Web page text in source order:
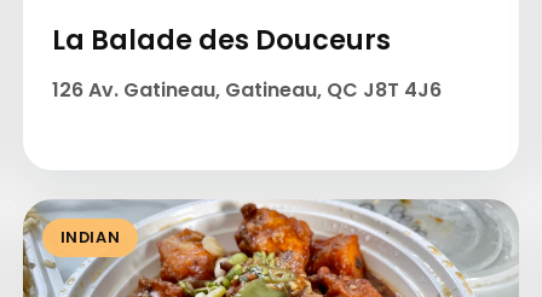
La Balade des Douceurs
126 Av. Gatineau, Gatineau, QC J8T 4J6
INDIAN